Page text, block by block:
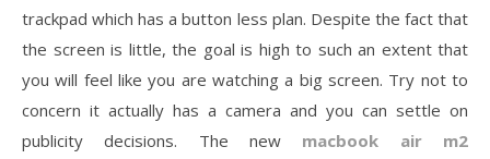
trackpad which has a button less plan. Despite the fact that
the screen is little, the goal is high to such an extent that
you will feel like you are watching a big screen. Try not to
concern it actually has a camera and you can settle on
publicity decisions. The new macbook air m2